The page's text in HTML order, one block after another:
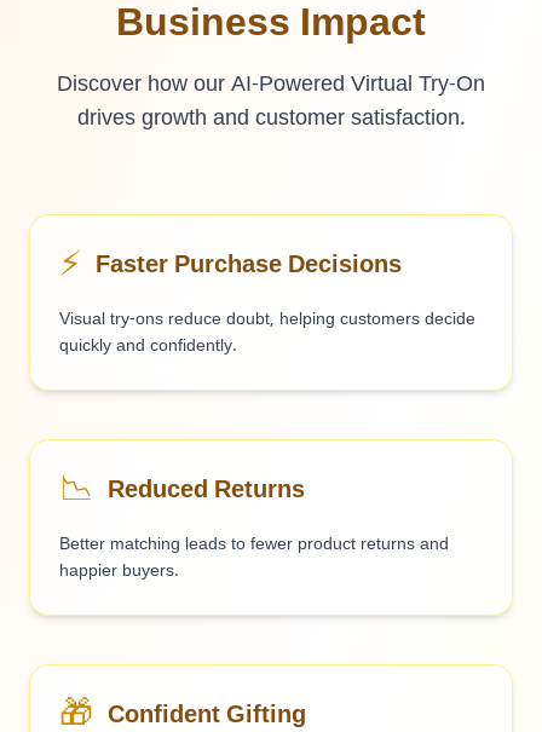
Business Impact
Discover how our AI-Powered Virtual Try-On
drives growth and customer satisfaction.
⚡ Faster Purchase Decisions
Visual try-ons reduce doubt, helping customers decide
quickly and confidently.
📉 Reduced Returns
Better matching leads to fewer product returns and
happier buyers.
🎁 Confident Gifting